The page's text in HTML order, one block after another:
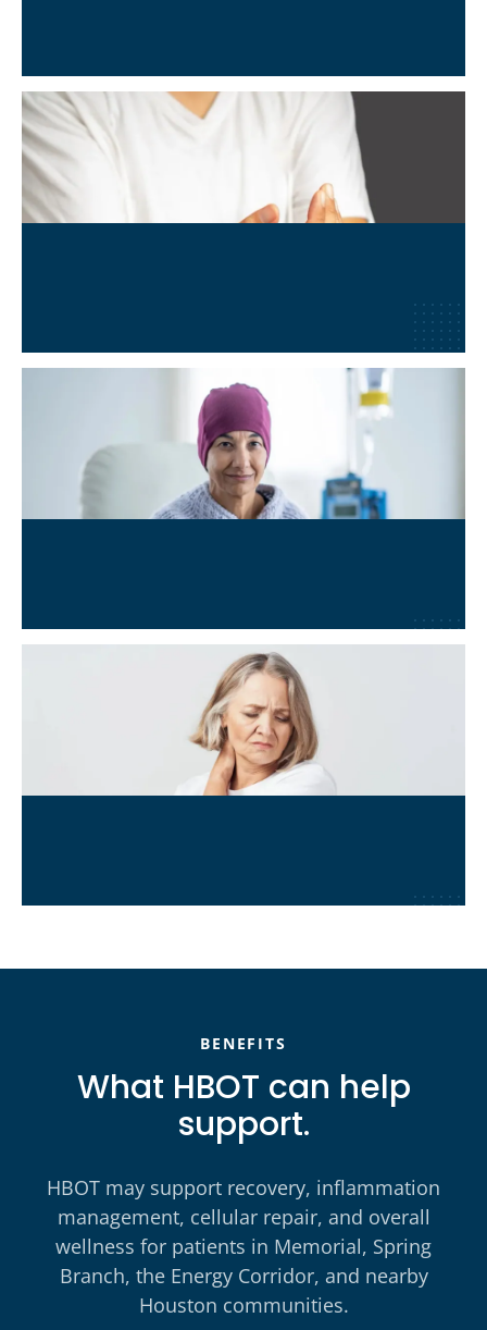
BENEFITS
What HBOT can help
support.
HBOT may support recovery, inflammation
management, cellular repair, and overall
wellness for patients in Memorial, Spring
Branch, the Energy Corridor, and nearby
Houston communities.